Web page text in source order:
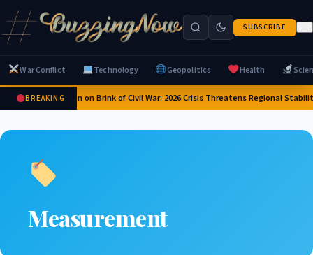
SUBSCRIBE
War Conflict Technology Geopolitics Health
BREAKINGYemen on Brink of Civil War: 2026 Crisis Threatens Regional
Measurement